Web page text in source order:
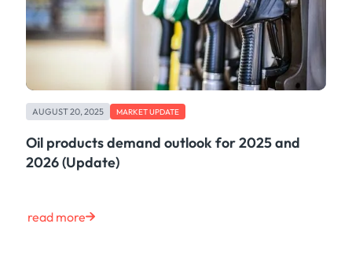
AUGUST 20, 2025 MARKET UPDATE
Oil products demand outlook for 2025 and
2026 (Update)
read more